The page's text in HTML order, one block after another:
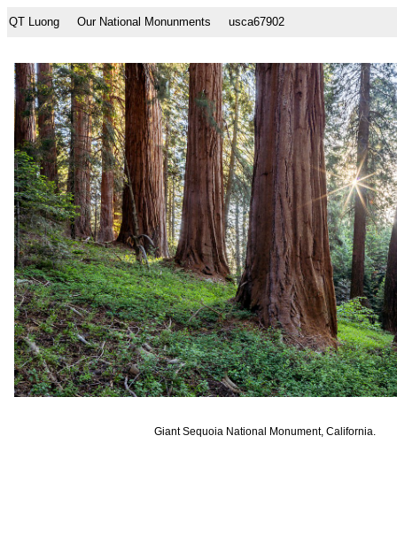
QT Luong Our National Monunments usca67902
Giant Sequoia National Monument, California.